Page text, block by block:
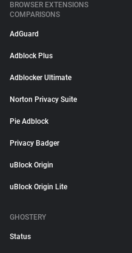
BROWSER EXTENSIONS
COMPARISONS
AdGuard
Adblock Plus
Adblocker Ultimate
Norton Privacy Suite
Pie Adblock
Privacy Badger
uBlock Origin
uBlock Origin Lite
GHOSTERY
Status